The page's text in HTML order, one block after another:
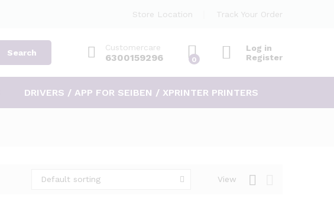
Track Your Order
Store Location
Search
Customercare
6300159296 0
Log in
Register
DRIVERS / APP FOR SEIBEN / XPRINTER PRINTERS
View
Default sorting